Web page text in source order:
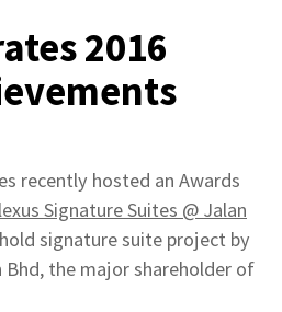
2016
recently hosted an Awards
Signature Suites @ Jalan
signature suite project by
Bhd, the major shareholder of